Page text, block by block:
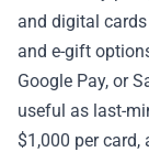
and digital
and e-gift
Google Pay, or
useful as last-
$1,000 per